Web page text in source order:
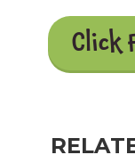
Click